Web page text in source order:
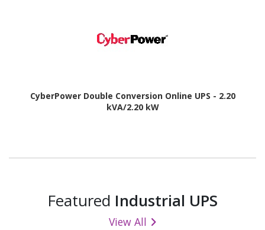
CyberPower Double Conversion Online UPS - 2.20
kVA/2.20 kW
Featured Industrial UPS
View All